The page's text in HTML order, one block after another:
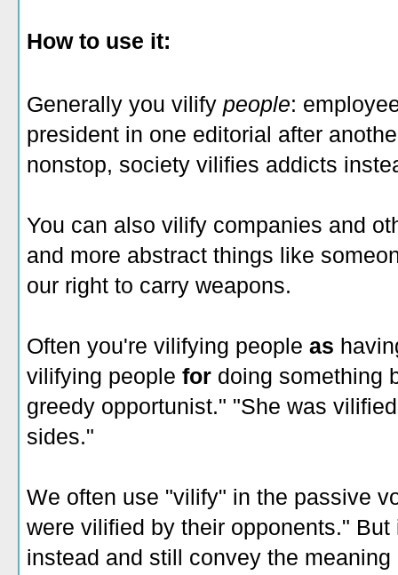
How to use it:
Generally you vilify people:
president in one editorial after
nonstop, society vilifies addicts
You can also vilify companies and
and more abstract things like
our right to carry weapons.
Often you're vilifying people as
vilifying people for doing something
greedy opportunist." "She was
sides."
We often use "vilify" in the passive
were vilified by their opponents."
instead and still convey the